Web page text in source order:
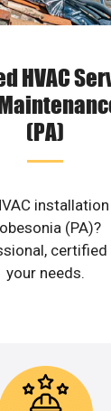
HVAC
(PA)
(PA)?
your needs.